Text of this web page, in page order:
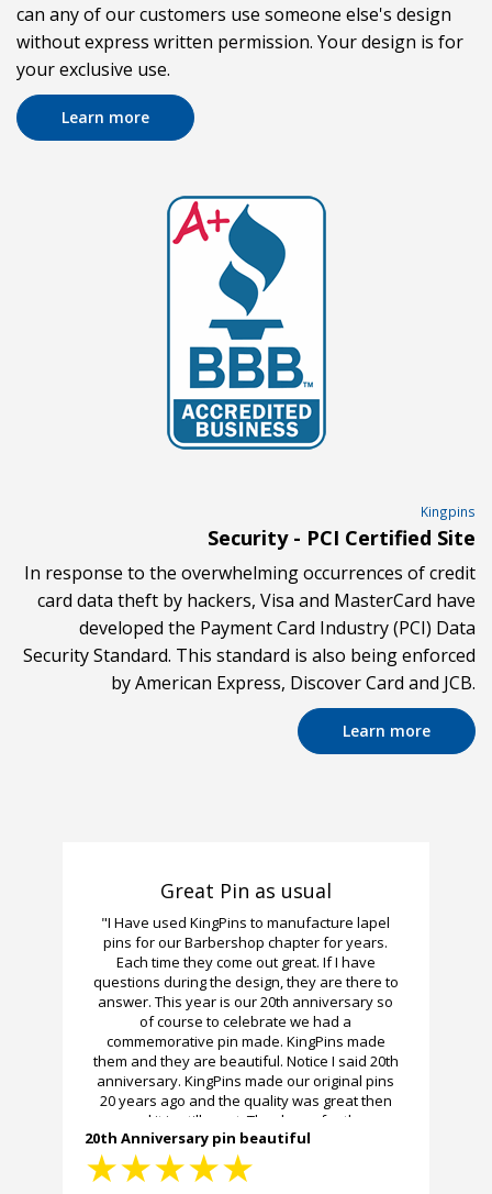
can any of our customers use someone else's design
without express written permission. Your design is for
your exclusive use.
Learn more
Kingpins
Security - PCI Certified Site
In response to the overwhelming occurrences of credit
card data theft by hackers, Visa and MasterCard have
developed the Payment Card Industry (PCI) Data
Security Standard. This standard is also being enforced
by American Express, Discover Card and JCB.
Learn more
Great Pin as usual
"I Have used KingPins to manufacture lapel
pins for our Barbershop chapter for years.
Each time they come out great. If I have
questions during the design, they are there to
answer. This year is our 20th anniversary so
of course to celebrate we had a
commemorative pin made. KingPins made
them and they are beautiful. Notice I said 20th
anniversary. KingPins made our original pins
20 years ago and the quality was great then
and it is still great. Thank you for the
workmanship and the fast delivery."
20th Anniversary pin beautiful
★★★★★